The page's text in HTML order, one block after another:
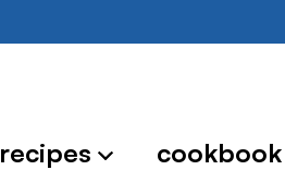
recipes cookbook